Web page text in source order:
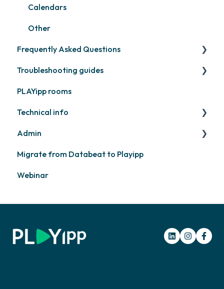
Calendars
Other
Frequently Asked Questions
Contact support
Troubleshooting guides
PLAYport
Other
PLAYipp rooms
Technical info
PLAYport
Samsung
Philips
Admin
Layouts and graphic profile
Migrate from Databeat to Playipp
Webinar